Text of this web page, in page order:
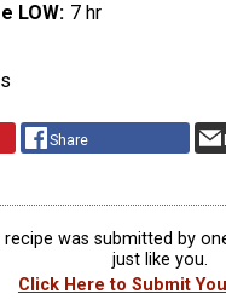
LOW 7 hr
Share
recipe was submitted by
just like you.
Click Here to Submit